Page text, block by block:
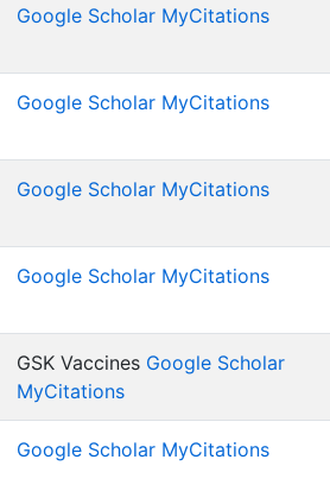
Google Scholar MyCitations
Google Scholar MyCitations
Google Scholar MyCitations
Google Scholar MyCitations
GSK Vaccines Google Scholar
MyCitations
Google Scholar MyCitations